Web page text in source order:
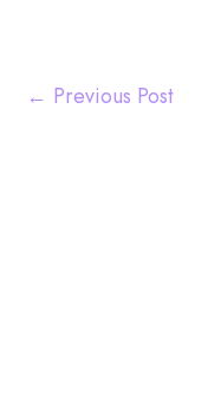
← Previous Post